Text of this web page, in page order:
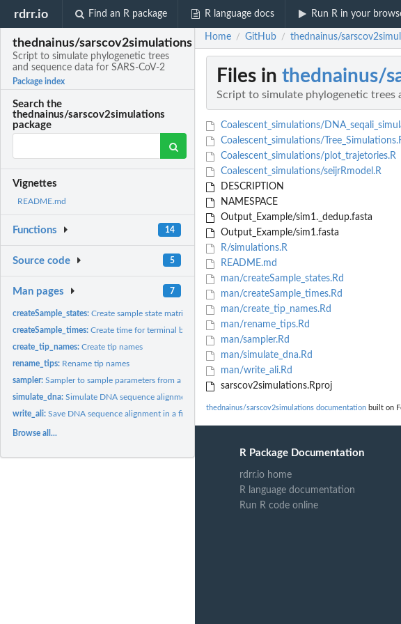
rdrr.io Find an R package R language docs Run R in your
thednainus/sarscov2simulations
Script to simulate phylogenetic trees
and sequence data for SARS-CoV-2
Package index
Search the
thednainus/sarscov2simulations
package
Vignettes
README.md
Functions 14
Source code 5
Man pages 7
createSample_states:Create sample state matrix
createSample_times:Create time for terminal branches in the phylogenetic tree
create_tip_names:Create tip names
rename_tips: Rename tip names
sampler:Sampler to sample parameters from a uniform distribution
simulate_dna:Simulate DNA sequence alignment
write_ali:Save DNA sequence alignment in a file
Browse all...
Home / GitHub / thednainus/
Files in thednainus/
Script to simulate phylogenetic trees
Coalescent_simulations/
Coalescent_simulations/
Coalescent_simulations/plot_trajetories.R
Coalescent_simulations/seijrRmodel.R
DESCRIPTION
NAMESPACE
Output_Example/sim1._dedup.fasta
Output_Example/sim1.fasta
R/simulations.R
README.md
man/createSample_states.Rd
man/createSample_times.Rd
man/create_tip_names.Rd
man/rename_tips.Rd
man/sampler.Rd
man/simulate_dna.Rd
man/write_ali.Rd
sarscov2simulations.Rproj
thednainus/sarscov2simulations documentation built on
R Package Documentation
rdrr.io home
R language documentation
Run R code online